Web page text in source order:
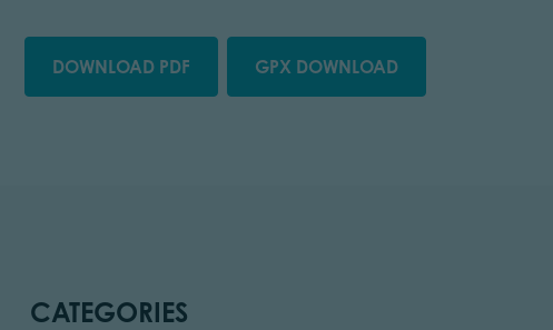
DOWNLOAD PDF GPX DOWNLOAD
CATEGORIES